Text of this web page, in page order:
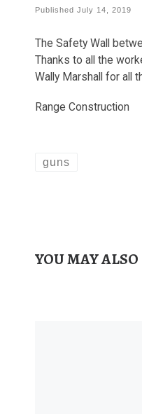
Published July 14, 2019
The Safety Wall
Thanks to all the
Wally Marshall for all
Range Construction
guns
YOU MAY